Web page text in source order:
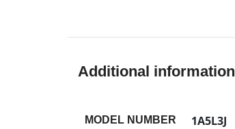
Additional information
MODEL NUMBER 1A5L3J